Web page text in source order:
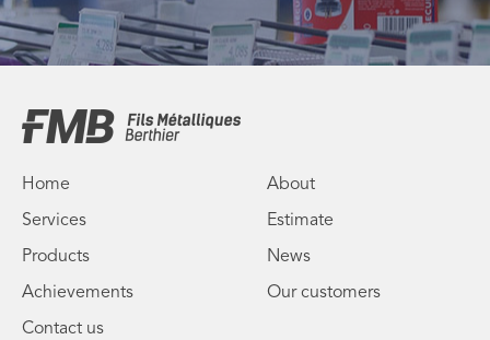
Home About
Services Estimate
Products News
Achievements Our customers
Contact us